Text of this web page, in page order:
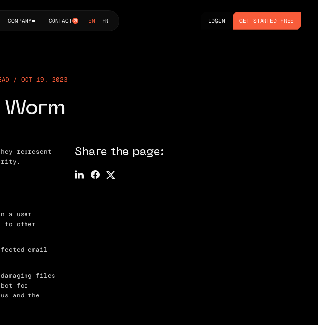
COMPANY CONTACT EN FR LOGIN GET STARTED FREE
/ OCT 19, 2023
represent
a user
to other
email
files
bot for
and the
Share the page: